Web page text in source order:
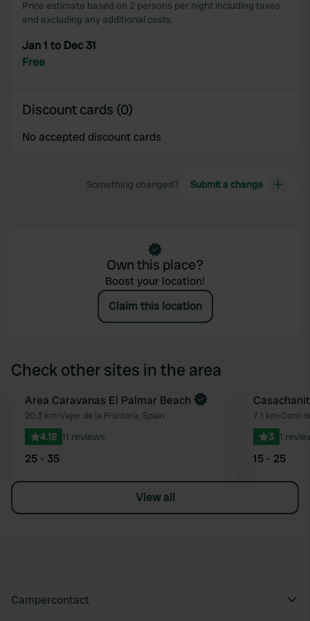
Price estimate based on 2 persons per night including taxes
and excluding any additional costs.
Jan 1 to Dec 31
Free
Discount cards (0)
No accepted discount cards
Something changed? Submit a change
Own this place?
Boost your location!
Claim this location
Check other sites in the area
Favourite
Book now
Area Caravanas El Palmar Beach
20.3 km•Vejer de la Frontera, Spain
4.18 11 reviews
25 - 35
7.1 km•Conil
3 1
15 - 25
View all
Campercontact